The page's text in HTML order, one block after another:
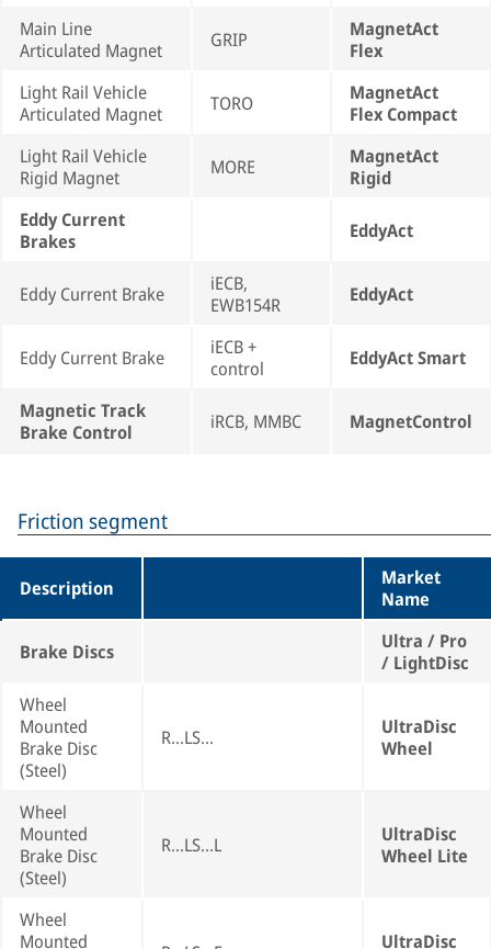
Main Line
Articulated Magnet
GRIP
MagnetAct
Flex
Light Rail Vehicle
Articulated Magnet
TORO
MagnetAct
Flex Compact
Light Rail Vehicle
Rigid Magnet
MORE
MagnetAct
Rigid
Eddy Current
Brakes
EddyAct
Eddy Current Brake
iECB,
EWB154R
EddyAct
Eddy Current Brake
iECB +
control
EddyAct Smart
Magnetic Track
Brake Control
iRCB, MMBC MagnetControl
Friction segment
Description
Market
Name
Brake Discs
Ultra / Pro
/ LightDisc
Wheel
Mounted
Brake Disc
(Steel)
R...LS...
UltraDisc
Wheel
Wheel
Mounted
Brake Disc
(Steel)
R...LS...L
UltraDisc
Wheel Lite
Wheel
Mounted
UltraDisc